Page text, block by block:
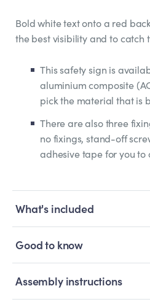
Bold white text onto a red
the best visibility and to catch
This safety sign is
aluminium composite
pick the material that is
There are also three
no fixings, stand-off
adhesive tape for you to
What's included
Good to know
Assembly instructions